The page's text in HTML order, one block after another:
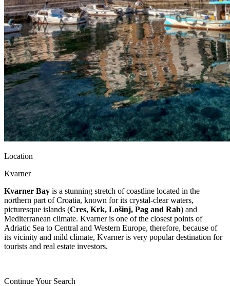
Location
Kvarner
Kvarner Bay is a stunning stretch of coastline located in the
northern part of Croatia, known for its crystal-clear waters,
picturesque islands (Cres, Krk, Lošinj, Pag and Rab) and
Mediterranean climate. Kvarner is one of the closest points of
Adriatic Sea to Central and Western Europe, therefore, because of
its vicinity and mild climate, Kvarner is very popular destination for
tourists and real estate investors.
Continue Your Search